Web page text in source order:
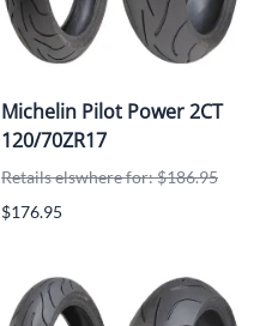
Michelin Pilot Power 2CT
120/70ZR17
Retails elswhere for: $186.95
$176.95